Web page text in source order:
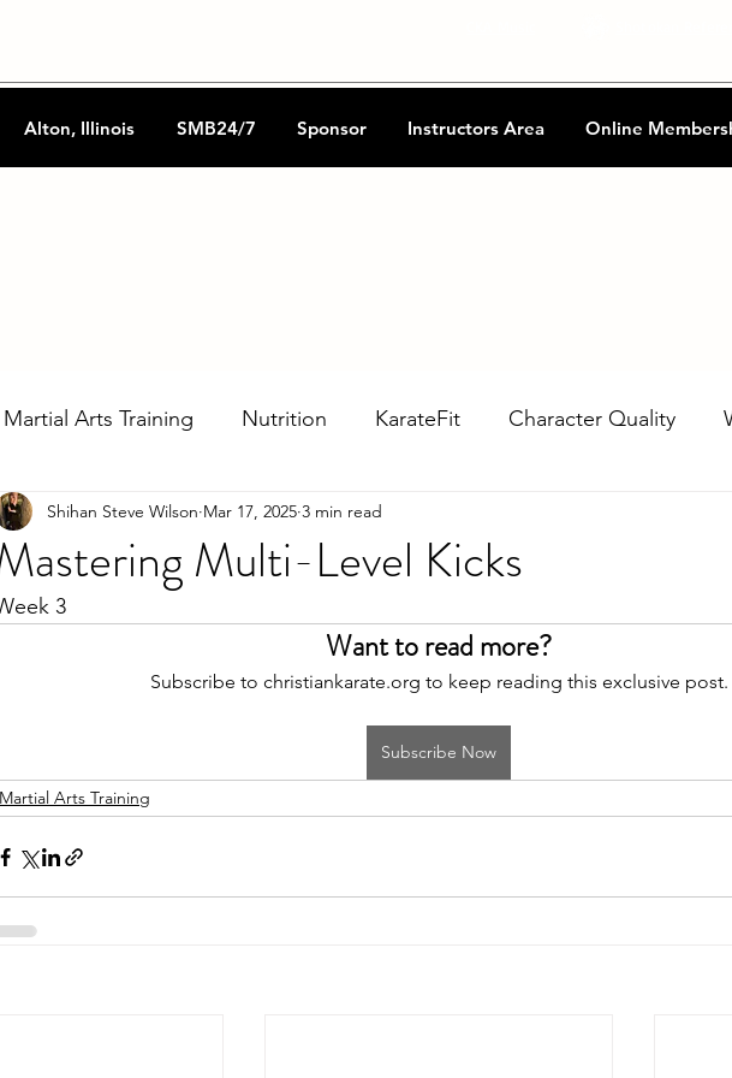
Alton, Illinois SMB24/7 Sponsor Instructors Area Online
Martial Arts Training Nutrition KarateFit Character Quality
Multi-Level Kicks
Shihan Steve Wilson Mar 17, 2025 3 min read
3
Want to read more?
Subscribe to christiankarate.org to keep reading this exclusive post.
Subscribe Now
Martial Arts Training